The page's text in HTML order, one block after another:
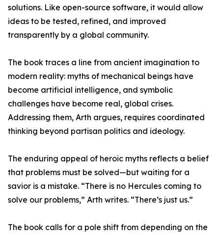
solutions. Like open-source software, it would allow
ideas to be tested, refined, and improved
transparently by a global community.
The book traces a line from ancient imagination to
modern reality: myths of mechanical beings have
become artificial intelligence, and symbolic
challenges have become real, global crises.
Addressing them, Arth argues, requires coordinated
thinking beyond partisan politics and ideology.
The enduring appeal of heroic myths reflects a belief
that problems must be solved—but waiting for a
savior is a mistake. “There is no Hercules coming to
solve our problems,” Arth writes. “There’s just us.”
The book calls for a pole shift from depending on the